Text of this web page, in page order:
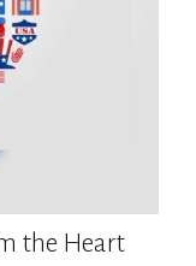
the Heart